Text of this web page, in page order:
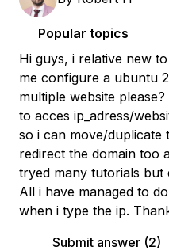
Popular topics
Hi guys, i relative new
me configure a ubuntu
multiple website
to acces ip_adress/
so i can move/duplicate
redirect the domain too
tryed many tutorials but
All i have managed to
when i type the ip.
Submit answer (2)